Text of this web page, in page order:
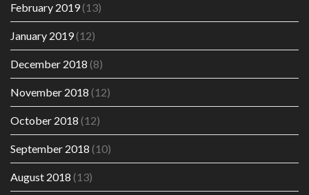
February 2019(13)
January 2019(12)
December 2018 (8)
November 2018 (12)
October 2018 (12)
September 2018 (10)
August 2018 (13)